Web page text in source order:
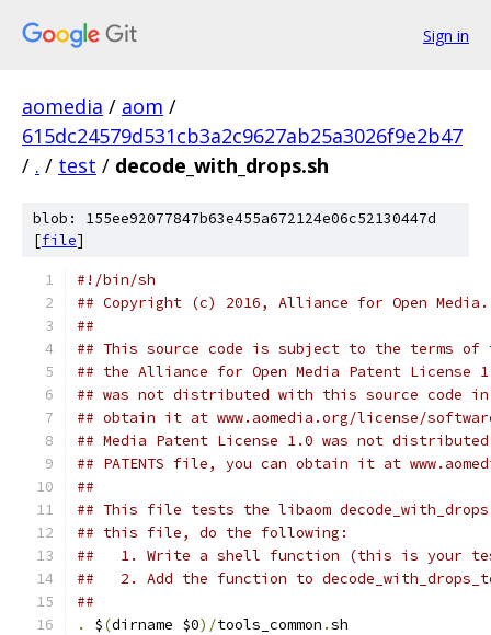
Sign in
aomedia / aom /
615dc24579d531cb3a2c9627ab25a3026f9e2b47
/ . / test / decode_with_drops.sh
blob: 155ee92077847b63e455a672124e06c52130447d
[file]
#!/bin/sh
## Copyright (c) 2016, Alliance for Open
##
## This source code is subject to the terms of
## the Alliance for Open Media Patent License
## was not distributed with this source code in
## obtain it at www.aomedia.org/license/
## Media Patent License 1.0 was not
## PATENTS file, you can obtain it at
##
## This file tests the libaom
## this file, do the following:
##   1. Write a shell function (this is your
##   2. Add the function to
##
.
$(dirname $0)/tools_common .sh